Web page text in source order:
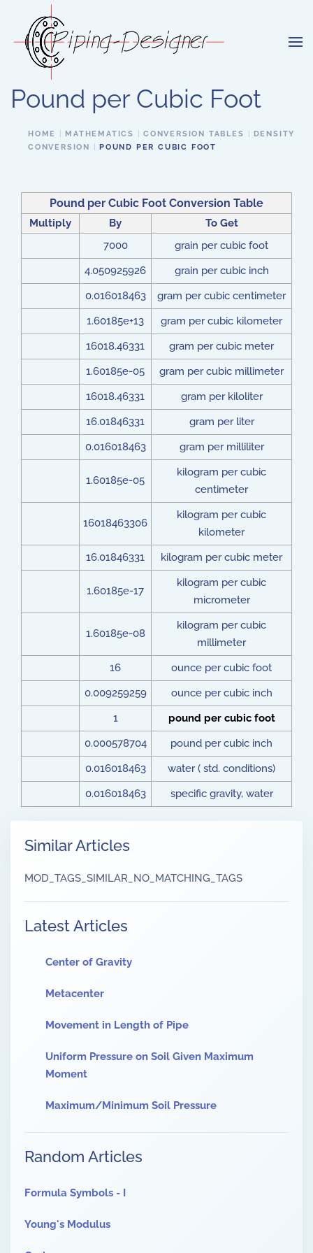
Skip to main content
Pound per Cubic Foot
HOME MATHEMATICS CONVERSION TABLES
DENSITY
CONVERSION
POUND PER CUBIC FOOT
Pound per Cubic Foot Conversion Table
Multiply By
To Get
7000
grain per cubic foot
4.050925926
grain per cubic inch
0.016018463
gram per cubic centimeter
1.60185e+13
gram per cubic kilometer
16018.46331
gram per cubic meter
1.60185e-05
gram per cubic millimeter
16018.46331
gram per kiloliter
16.01846331
gram per liter
0.016018463
gram per milliliter
1.60185e-05
kilogram per cubic
centimeter
16018463306
kilogram per cubic
kilometer
16.01846331
kilogram per cubic meter
1.60185e-17
kilogram per cubic
micrometer
1.60185e-08
kilogram per cubic
millimeter
16
ounce per cubic foot
0.009259259
ounce per cubic inch
1
pound per cubic foot
0.000578704
pound per cubic inch
0.016018463
water ( std. conditions)
0.016018463
specific gravity, water
Similar Articles
MOD_TAGS_SIMILAR_NO_MATCHING_TAGS
Latest Articles
Center of Gravity
Metacenter
Movement in Length of Pipe
Uniform Pressure on Soil Given Maximum
Moment
Maximum/Minimum Soil Pressure
Random Articles
Formula Symbols - I
Young's Modulus